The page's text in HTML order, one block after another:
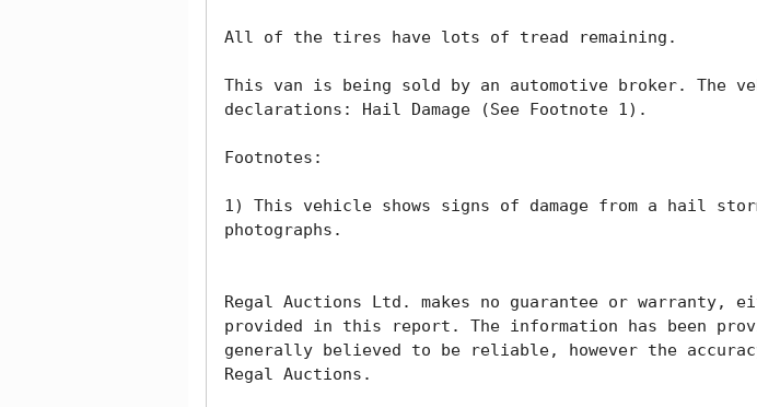
All of the tires have lots of tread remaining.
This van is being sold by an automotive broker.
declarations: Hail Damage (See Footnote 1).
Footnotes:
1) This vehicle shows signs of damage from a hail
photographs.
Regal Auctions Ltd. makes no guarantee or
provided in this report. The information has been
generally believed to be reliable, however the
Regal Auctions.